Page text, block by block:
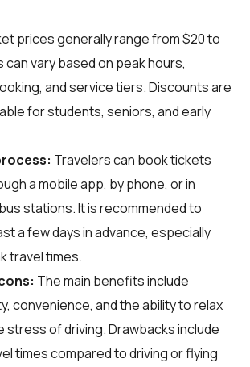
prices generally range from $20 to
can vary based on peak hours,
and service tiers. Discounts are
for students, seniors, and early
Travelers can book tickets
a mobile app, by phone, or in
stations. It is recommended to
a few days in advance, especially
travel times.
The main benefits include
convenience, and the ability to relax
stress of driving. Drawbacks include
times compared to driving or flying